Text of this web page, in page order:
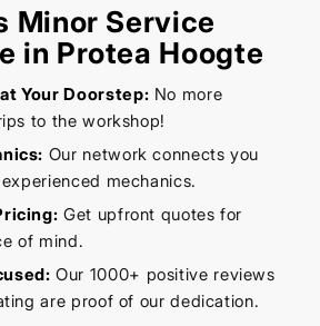
Minor Service
in Protea Hoogte
Your Doorstep: No more
to the workshop!
Our network connects you
mechanics.
Get upfront quotes for
of mind.
Our 1000+ positive reviews
are proof of our dedication.